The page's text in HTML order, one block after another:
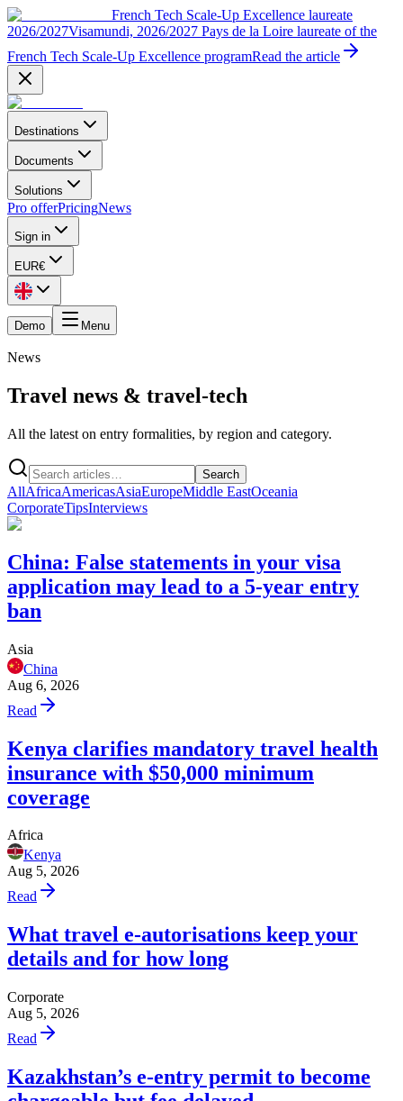
French Tech Scale-Up Excellence laureate
2026/2027Visamundi, 2026/2027 Pays de la Loire laureate of the
French Tech Scale-Up Excellence programRead the article
Destinations
Documents
Solutions
Pro offerPricingNews
Sign in
EUR€
Demo Menu
News
Travel news & travel-tech
All the latest on entry formalities, by region and category.
Search
AllAfricaAmericasAsiaEuropeMiddle EastOceania
CorporateTipsInterviews
China: False statements in your visa
application may lead to a 5-year entry
ban
Asia
China
Aug 6, 2026
Read
Kenya clarifies mandatory travel health
insurance with $50,000 minimum
coverage
Africa
Kenya
Aug 5, 2026
Read
What travel e-autorisations keep your
details and for how long
Corporate
Aug 5, 2026
Read
Kazakhstan’s e-entry permit to become